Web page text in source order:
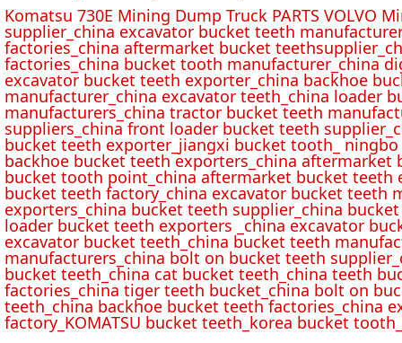
Komatsu 730E Mining Dump Truck PARTS VOLVO
supplier_china excavator bucket teeth
factories_china aftermarket bucket
factories_china bucket tooth manufacturer_china
excavator bucket teeth exporter_china backhoe
manufacturer_china excavator teeth_china loader
manufacturers_china tractor bucket teeth
suppliers_china front loader bucket teeth
bucket teeth exporter_jiangxi bucket tooth_
backhoe bucket teeth exporters_china
bucket tooth point_china aftermarket bucket teeth
bucket teeth factory_china excavator bucket teeth
exporters_china bucket teeth supplier_china
loader bucket teeth exporters _china excavator
excavator bucket teeth_china bucket teeth
manufacturers_china bolt on bucket teeth
bucket teeth_china cat bucket teeth_china teeth
factories_china tiger teeth bucket_china bolt on
teeth_china backhoe bucket teeth factories_china
factory_KOMATSU bucket teeth_korea bucket